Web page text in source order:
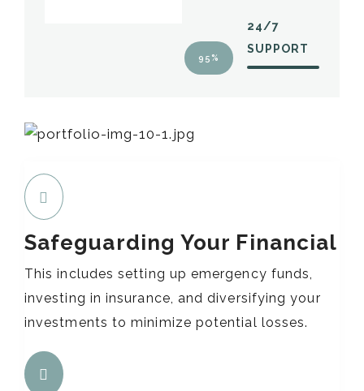
24/7
SUPPORT
95%
Safeguarding Your Financial
This includes setting up emergency funds,
investing in insurance, and diversifying your
investments to minimize potential losses.